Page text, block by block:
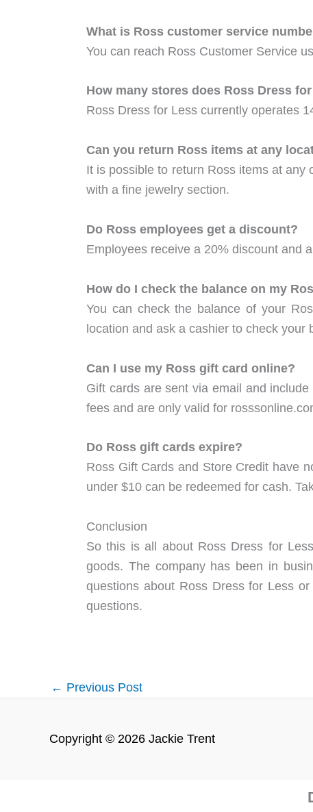
What is Ross customer service
You can reach Ross Customer Service
How many stores does Ross Dress
Ross Dress for Less currently operates
Can you return Ross items at any
It is possible to return Ross items at any
with a fine jewelry section.
Do Ross employees get a discount?
Employees receive a 20% discount and
How do I check the balance on my
You can check the balance of your
location and ask a cashier to check your
Can I use my Ross gift card online?
Gift cards are sent via email and
fees and are only valid for
Do Ross gift cards expire?
Ross Gift Cards and Store Credit have
under $10 can be redeemed for cash.
Conclusion
So this is all about Ross Dress for
goods. The company has been in
questions about Ross Dress for Less
questions.
← Previous Post
Copyright © 2026 Jackie Trent